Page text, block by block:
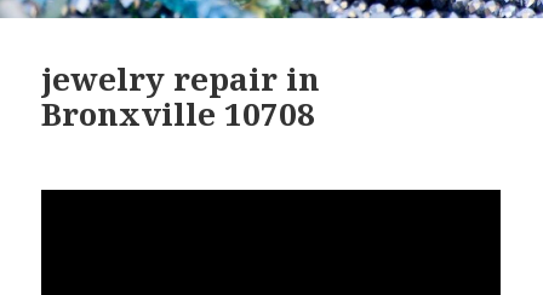
jewelry repair in
Bronxville 10708